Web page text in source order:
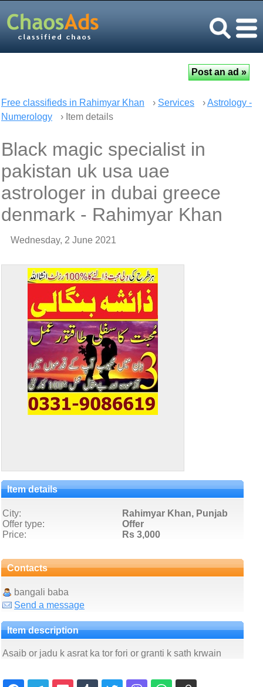
Free classifieds in Rahimyar Khan › Services ›Astrology -
Numerology
› Item details
Black magic specialist in
pakistan uk usa uae
astrologer in dubai greece
denmark - Rahimyar Khan
Wednesday, 2 June 2021
Item details
City:
Rahimyar Khan, Punjab
Offer type:
Offer
Price:
Rs 3,000
Contacts
bangali baba
Send a message
Item description
Asaib or jadu k asrat ka tor fori or granti k sath krwain